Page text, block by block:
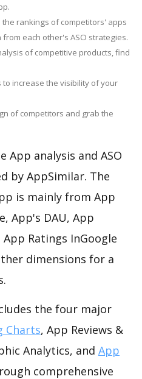
rankings of competitors' apps
each other's ASO strategies.
of competitive products, find
increase the visibility of your
of competitors and grab the
App analysis and ASO
by AppSimilar. The
is mainly from App
App's DAU, App
App Ratings InGoogle
dimensions for a
the four major
Charts, App Reviews &
Analytics, and App
comprehensive